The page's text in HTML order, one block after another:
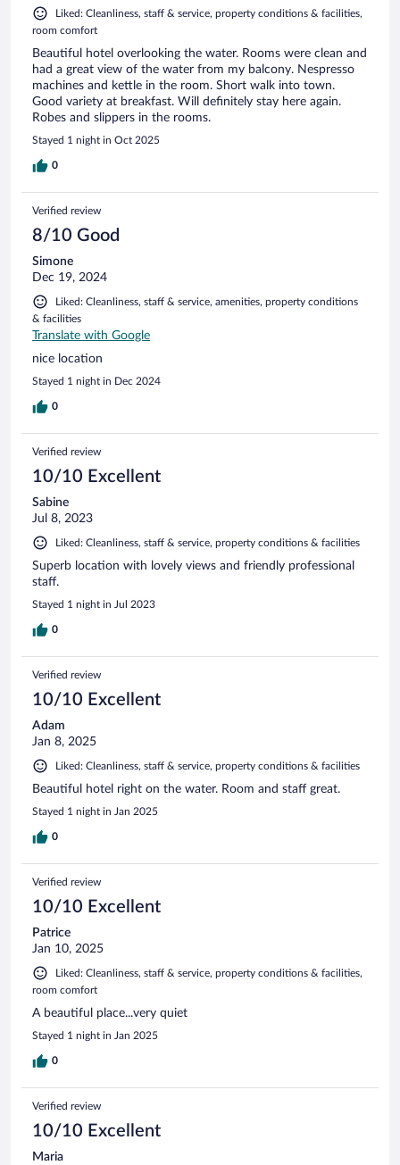
Liked: Cleanliness, staff & service, property conditions & facilities,
room comfort
Beautiful hotel overlooking the water. Rooms were clean and
had a great view of the water from my balcony. Nespresso
machines and kettle in the room. Short walk into town.
Good variety at breakfast. Will definitely stay here again.
Robes and slippers in the rooms.
Stayed 1 night in Oct 2025
0
Verified review
8/10 Good
Simone
Dec 19, 2024
Liked: Cleanliness, staff & service, amenities, property conditions
& facilities
Translate with Google
nice location
Stayed 1 night in Dec 2024
0
Verified review
10/10 Excellent
Sabine
Jul 8, 2023
Liked: Cleanliness, staff & service, property conditions & facilities
Superb location with lovely views and friendly professional
staff.
Stayed 1 night in Jul 2023
0
Verified review
10/10 Excellent
Adam
Jan 8, 2025
Liked: Cleanliness, staff & service, property conditions & facilities
Beautiful hotel right on the water. Room and staff great.
Stayed 1 night in Jan 2025
0
Verified review
10/10 Excellent
Patrice
Jan 10, 2025
Liked: Cleanliness, staff & service, property conditions & facilities,
room comfort
A beautiful place...very quiet
Stayed 1 night in Jan 2025
0
Verified review
10/10 Excellent
Maria